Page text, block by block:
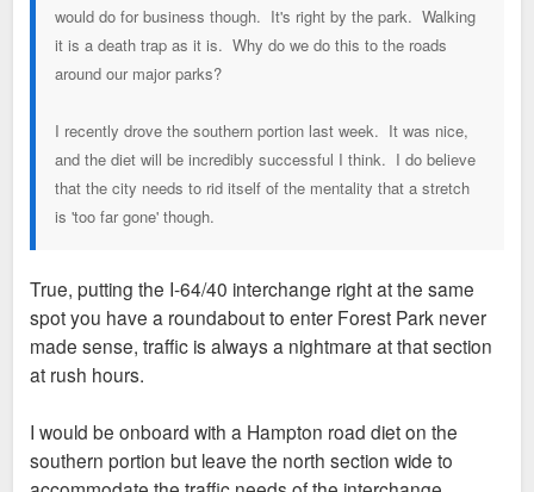
would do for business though. It's right by the park. Walking
it is a death trap as it is. Why do we do this to the roads
around our major parks?
I recently drove the southern portion last week. It was nice,
and the diet will be incredibly successful I think. I do believe
that the city needs to rid itself of the mentality that a stretch
is 'too far gone' though.
True, putting the I-64/40 interchange right at the same
spot you have a roundabout to enter Forest Park never
made sense, traffic is always a nightmare at that section
at rush hours.
I would be onboard with a Hampton road diet on the
southern portion but leave the north section wide to